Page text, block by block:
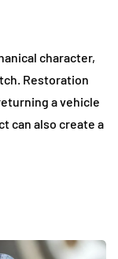
character,
Restoration
a vehicle
can also create a